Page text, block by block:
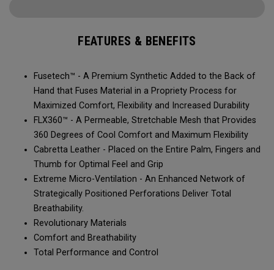
FEATURES & BENEFITS
Fusetech™ - A Premium Synthetic Added to the Back of
Hand that Fuses Material in a Propriety Process for
Maximized Comfort, Flexibility and Increased Durability
FLX360™ - A Permeable, Stretchable Mesh that Provides
360 Degrees of Cool Comfort and Maximum Flexibility
Cabretta Leather - Placed on the Entire Palm, Fingers and
Thumb for Optimal Feel and Grip
Extreme Micro-Ventilation - An Enhanced Network of
Strategically Positioned Perforations Deliver Total
Breathability.
Revolutionary Materials
Comfort and Breathability
Total Performance and Control